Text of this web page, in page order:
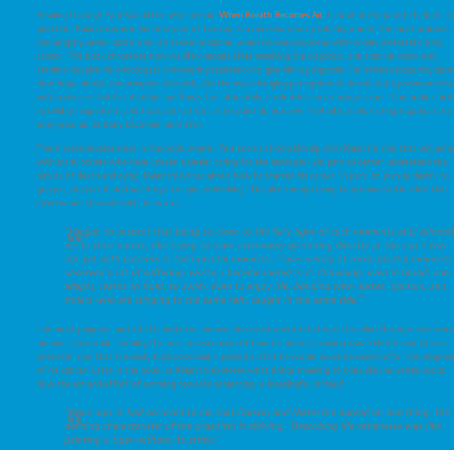
Reading through Paul Kalanithi’s new memoir, When Breath Becomes Air, I could not help but think of
question. Kalanithi was in his final year of training as a neurosurgeon, probably one of the most arduous
and lengthy career paths one can take in medicine, when he was diagnosed with widely metastatic lung
cancer. The book chronicles how his life changed after receiving the diagnosis, one that he knew was
terminal despite his oncologists unwavering resistance to give him a prognosis. He writes eloquently
how hope, denial, the prospect of death, and the ever changing perception of time is felt by someone
with a disease that has its ebbs and flows, but ultimately is relentless in its progression. The book is
incredibly magnificent and tragically sad, but at no point do you ever feel pity, as his strength appears to
only grow as his body becomes more frail.
There were several areas in the book where I felt such a strong kinship with Kalanithi, one that will echo
with many others who have chosen a career caring for the seriously ill in part to better understand the
nature of death and dying. Kalanithi writes about how he started his career “in part, to pursue death: to
grasp it, uncloak it, and see it eye-to-eye, unblinking.” Despite though being fully immersed in a life that
intertwines life and death, he writes:
“I began to suspect that being so close to the fiery light of such moments only blinded
me to their nature, like trying to learn astronomy by staring directly at the sun. I was
not yet with patients in their pivotal moments, I was merely at those pivotal
observed a lot of suffering; worse, I became inured in it. Drowning, even in blood, one
adapts, learns to float, to swim, even to enjoy life, bonding with nurses, doctors, and
others who are clinging to the same raft, caught in the same tide.”
The most poignant part of this book for me was his use of a word that was threaded through the entire
memoir: “potential.” Initially this was in description of how his medical training was “relentlessly future-
oriented,” one that tirelessly built potential, a potential that he would never be realize after the
of his cancer. Later in the book, as Kalanithi explores what brings meaning to ones life, he writes about
how the act and effort of working towards something, is meaningful in itself:
“Years ago, it had occurred to me that Darwin and Nietzsche agreed on one thing: the
defining characteristic of the organism is striving. Describing life otherwise was like
painting a tiger without its strips.”